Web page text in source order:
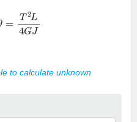
L4GJ
to calculate unknown